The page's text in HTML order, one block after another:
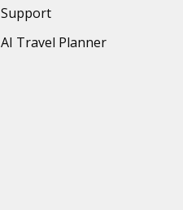
Support
AI Travel Planner